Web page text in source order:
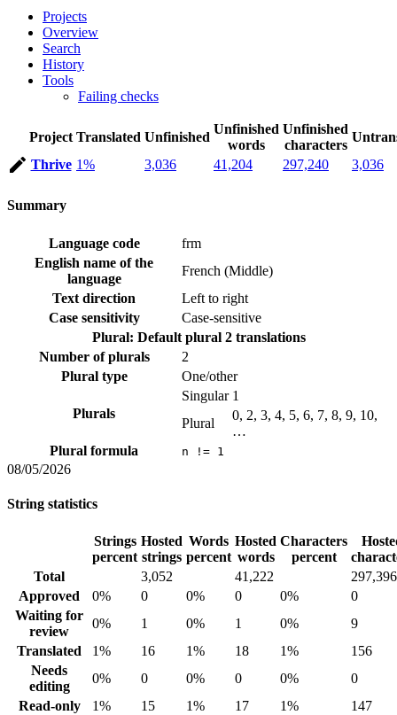
Projects
Overview
Search
History
Tools
Failing checks
Project Translated Unfinished
Unfinished
words
Unfinished
characters
Thrive 1% 3,036 41,204 297,240 3,036
Summary
Language code
frm
English name of the
language
French (Middle)
Text direction
Left to right
Case sensitivity
Case-sensitive
Plural: Default plural 2 translations
Number of plurals
2
Plural type
One/other
Plurals
Singular 1
Plural
0, 2, 3, 4, 5, 6, 7, 8, 9, 10,
…
Plural formula
n != 1
08/05/2026
String statistics
Strings
percent
Hosted
strings
Words
percent
Hosted
words
Characters
percent
Total
3,052 41,222
297,396
Approved
0% 0 0% 0 0%
0
Waiting for
review
0% 1 0% 1 0%
9
Translated
1% 16 1% 18 1%
156
Needs
editing
0% 0 0% 0 0%
0
Read-only
1% 15 1% 17 1%
147